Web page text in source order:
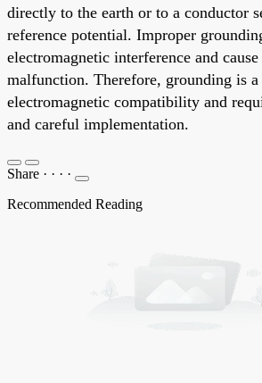
directly to the earth or to a conductor
reference potential. Improper
electromagnetic interference and
malfunction. Therefore, grounding is
electromagnetic compatibility and
and careful implementation.
Share · · · ·
Recommended Reading